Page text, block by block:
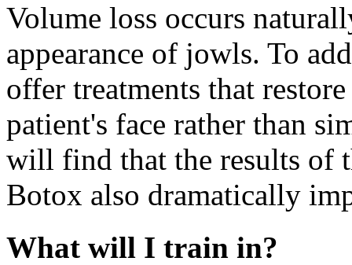
Volume loss occurs
appearance of jowls. To
offer treatments that
patient's face rather than
will find that the results of
Botox also dramatically
What will I train in?